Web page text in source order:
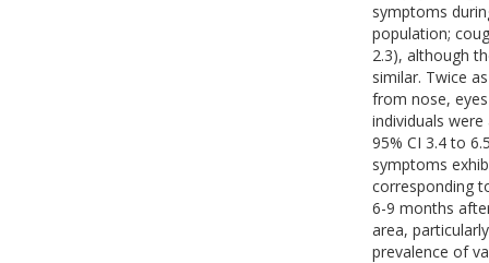
symptoms
population;
2.3), although
similar. Twice
from nose,
individuals
95% CI 3.4 to
symptoms
corresponding
6-9 months
area,
prevalence of